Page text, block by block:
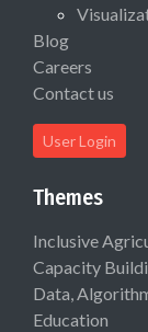
Blog
Careers
Contact us
User Login
Themes
Inclusive
Capacity
Data,
Education